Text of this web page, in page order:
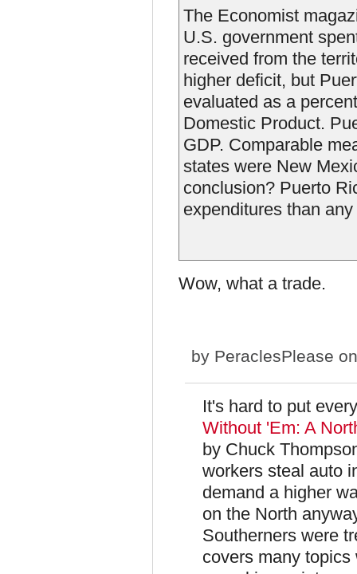
The Economist
U.S. government
received from the
higher deficit, but
evaluated as a
Domestic Product.
GDP. Comparable
states were New
conclusion? Puerto
expenditures than
Wow, what a trade.
by PeraclesPlease
It's hard to put
Without 'Em: A
by Chuck
workers steal auto
demand a higher
on the North
Southerners were
covers many